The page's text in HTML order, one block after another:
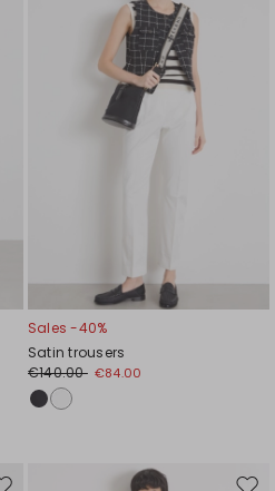
Sales -40%
Satin trousers
€140.00 €84.00